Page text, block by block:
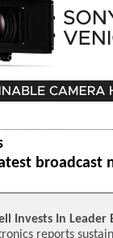
broadcast
Invests In Leader
reports